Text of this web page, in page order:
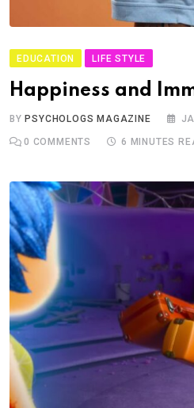
EDUCATION LIFE STYLE
Happiness and
BY PSYCHOLOGS MAGAZINE
0 COMMENTS 6 MINUTES